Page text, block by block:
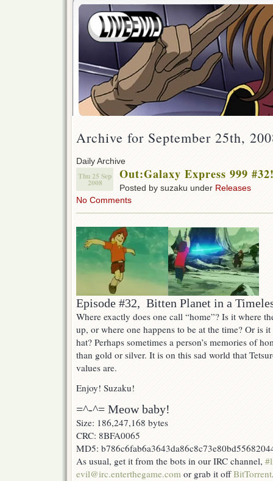
Archive for September 25th,
Daily Archive
Thu 25 Sep
2008
Out:Galaxy Express 999
Posted by suzaku under Releases
No Comments
Episode #32, Bitten Planet in a
Where exactly does one call “home”? Is it where
up, or where one happens to be at the time? Or is
hat? Perhaps sometimes a person’s memories of
than gold or silver. It is on this sad world that
values are.
Enjoy! Suzaku!
=^-^= Meow baby!
Size: 186,247,168 bytes
CRC: 8BFA0065
MD5:
As usual, get it from the bots in our IRC channel,
evil@irc.enterthegame.com or grab it offBitTorrent